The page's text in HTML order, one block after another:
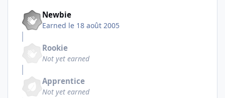
Newbie
Earned le 18 août 2005
Rookie
Not yet earned
Apprentice
Not yet earned